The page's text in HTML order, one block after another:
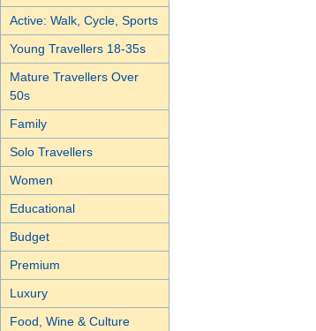
Active: Walk, Cycle, Sports
Young Travellers 18-35s
Mature Travellers Over
50s
Family
Solo Travellers
Women
Educational
Budget
Premium
Luxury
Food, Wine & Culture